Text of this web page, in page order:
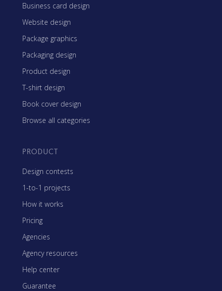
Business card design
Website design
Package graphics
Packaging design
Product design
T-shirt design
Book cover design
Browse all categories
PRODUCT
Design contests
1-to-1 projects
How it works
Pricing
Agencies
Agency resources
Help center
Guarantee